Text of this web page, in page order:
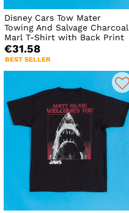
Disney Cars Tow Mater
Towing And Salvage Charcoal
Marl T-Shirt with Back Print
€31.58
BEST SELLER